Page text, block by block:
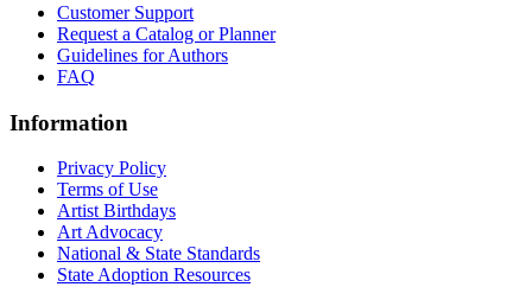
Customer Support
Request a Catalog or Planner
Guidelines for Authors
FAQ
Information
Privacy Policy
Terms of Use
Artist Birthdays
Art Advocacy
National & State Standards
State Adoption Resources